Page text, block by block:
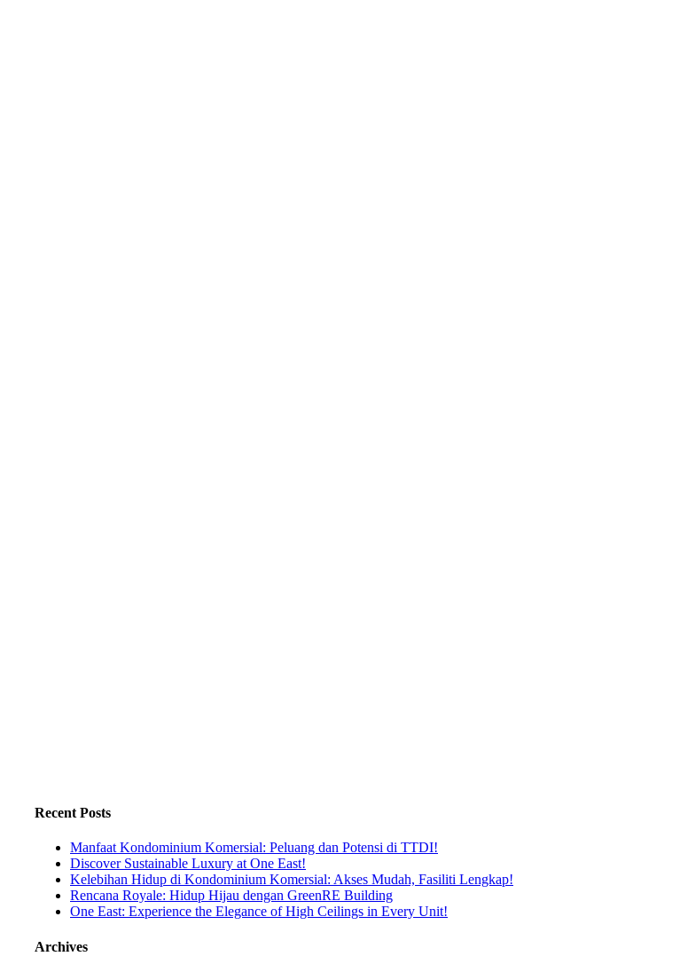
Recent Posts
Manfaat Kondominium Komersial: Peluang dan Potensi di TTDI!
Discover Sustainable Luxury at One East!
Kelebihan Hidup di Kondominium Komersial: Akses Mudah, Fasiliti Lengkap!
Rencana Royale: Hidup Hijau dengan GreenRE Building
One East: Experience the Elegance of High Ceilings in Every Unit!
Archives